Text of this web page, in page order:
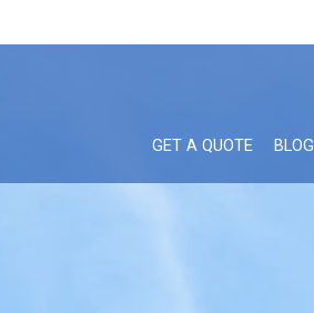
GET A QUOTE BLOG